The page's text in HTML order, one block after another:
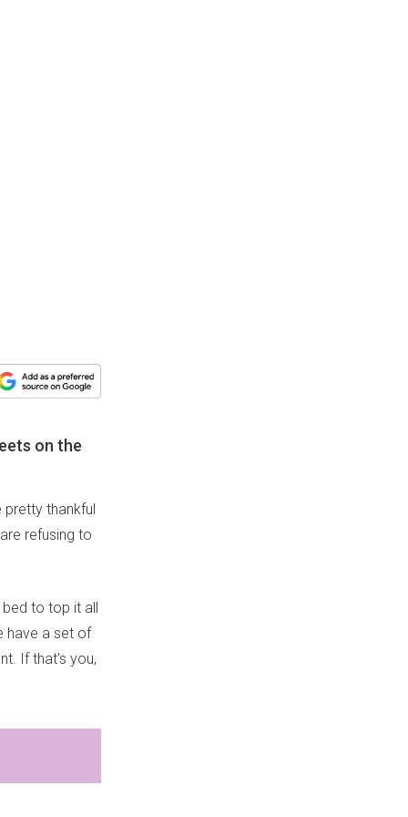
on the
thankful
refusing to
to top it all
have a set of
If that's you,